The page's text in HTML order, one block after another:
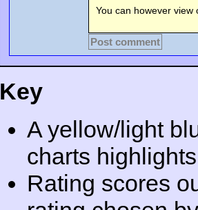
You can however
Post comment
Key
A yellow/light
charts
Rating scores